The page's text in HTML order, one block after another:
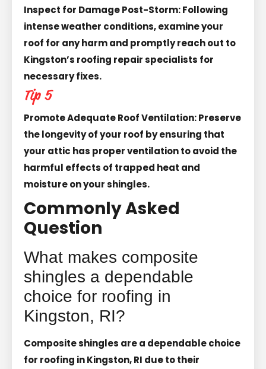
Inspect for Damage Post-Storm: Following
intense weather conditions, examine your
roof for any harm and promptly reach out to
Kingston’s roofing repair specialists for
necessary fixes.
Tip 5
Promote Adequate Roof Ventilation: Preserve
the longevity of your roof by ensuring that
your attic has proper ventilation to avoid the
harmful effects of trapped heat and
moisture on your shingles.
Commonly Asked
Question
What makes composite
shingles a dependable
choice for roofing in
Kingston, RI?
Composite shingles are a dependable choice
for roofing in Kingston, RI due to their